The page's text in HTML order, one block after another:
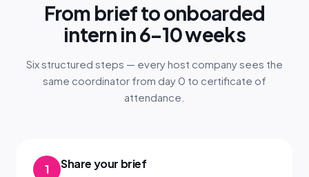
From brief to onboarded
intern in 6–10 weeks
Six structured steps — every host company sees the
same coordinator from day 0 to certificate of
attendance.
1 Share your brief